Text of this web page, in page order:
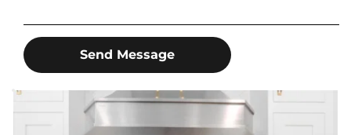
Send Message